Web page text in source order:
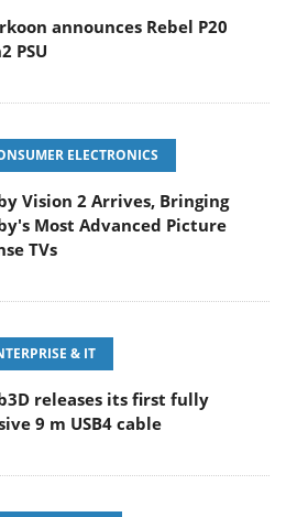
announces Rebel P20
PSU
ELECTRONICS
Vision 2 Arrives, Bringing
Most Advanced Picture
TVs
& IT
releases its first fully
9 m USB4 cable